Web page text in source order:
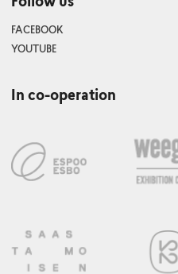
Follow us
FACEBOOK
YOUTUBE
In co-operation